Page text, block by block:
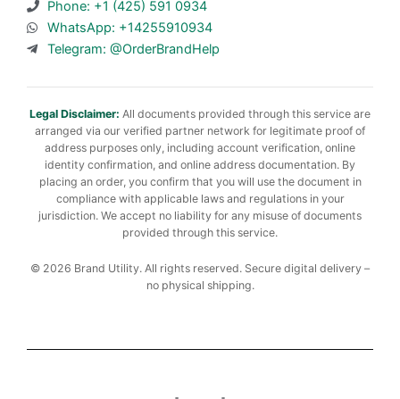
Phone: +1 (425) 591 0934
WhatsApp: +14255910934
Telegram: @OrderBrandHelp
Legal Disclaimer: All documents provided through this service are
arranged via our verified partner network for legitimate proof of
address purposes only, including account verification, online
identity confirmation, and online address documentation. By
placing an order, you confirm that you will use the document in
compliance with applicable laws and regulations in your
jurisdiction. We accept no liability for any misuse of documents
provided through this service.
© 2026 Brand Utility. All rights reserved. Secure digital delivery –
no physical shipping.